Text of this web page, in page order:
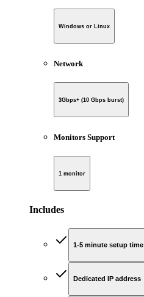
Windows or Linux
Network
3Gbps+ (10 Gbps burst)
Monitors Support
1 monitor
Includes
1-5 minute setup time
Dedicated IP address